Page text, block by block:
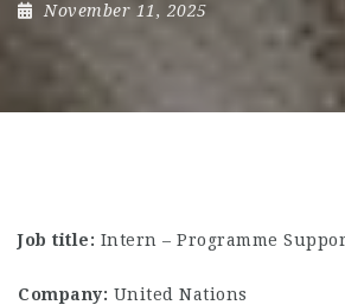
November 11, 2025
Job title: Intern – Programme
Company: United Nations